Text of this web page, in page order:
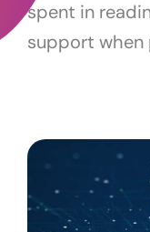
spent in
support when